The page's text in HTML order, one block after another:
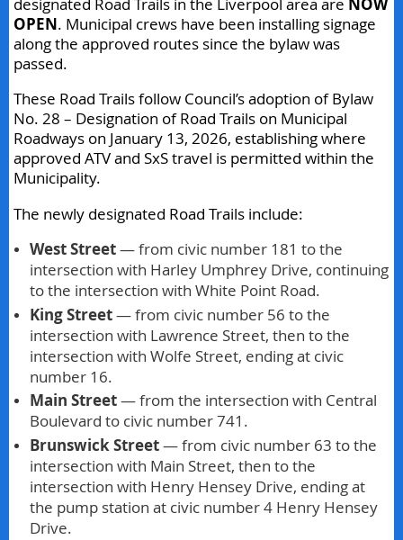
OPEN. Municipal crews have been installing signage
along the approved routes since the bylaw was
passed.
These Road Trails follow Council’s adoption of Bylaw
No. 28 – Designation of Road Trails on Municipal
Roadways on January 13, 2026, establishing where
approved ATV and SxS travel is permitted within the
Municipality.
The newly designated Road Trails include:
West Street— from civic number 181 to the
intersection with Harley Umphrey Drive, continuing
to the intersection with White Point Road.
King Street— from civic number 56 to the
intersection with Lawrence Street, then to the
intersection with Wolfe Street, ending at civic
number 16.
Main Street— from the intersection with Central
Boulevard to civic number 741.
Brunswick Street— from civic number 63 to the
intersection with Main Street, then to the
intersection with Henry Hensey Drive, ending at
the pump station at civic number 4 Henry Hensey
Drive.